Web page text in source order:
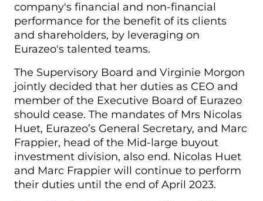
company's financial and non-financial
performance for the benefit of its clients
and shareholders, by leveraging on
Eurazeo's talented teams.
The Supervisory Board and Virginie Morgon
jointly decided that her duties as CEO and
member of the Executive Board of Eurazeo
should cease. The mandates of Mrs Nicolas
Huet, Eurazeo’s General Secretary, and Marc
Frappier, head of the Mid-large buyout
investment division, also end. Nicolas Huet
and Marc Frappier will continue to perform
their duties until the end of April 2023.